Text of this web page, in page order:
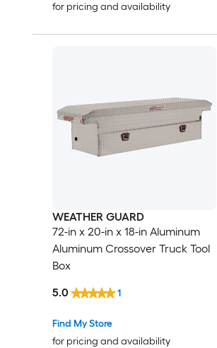
for pricing and availability
WEATHER GUARD
72-in x 20-in x 18-in Aluminum
Aluminum Crossover Truck Tool
Box
Find My Store
for pricing and availability
5.0 1